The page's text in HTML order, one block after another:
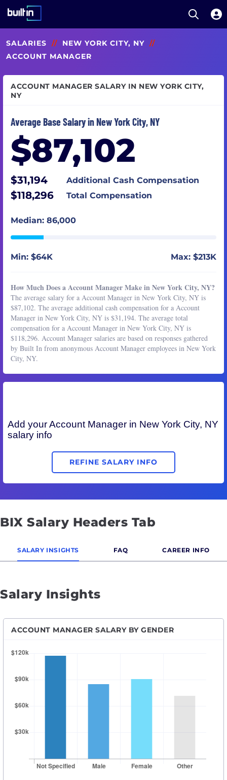
to
main
Open
SALARIES // NEW YORK CITY, NY //
ACCOUNT MANAGER
ACCOUNT MANAGER SALARY IN NEW YORK CITY,
NY
Average Base Salary in New York City, NY
$87,102
$31,194 Additional Cash Compensation
$118,296 Total Compensation
Median: 86,000
Min: $64K Max: $213K
How Much Does a Account Manager Make in New York City, NY?
The average salary for a Account Manager in New York City, NY is
$87,102. The average additional cash compensation for a Account
Manager in New York City, NY is $31,194. The average total
compensation for a Account Manager in New York City, NY is
$118,296. Account Manager salaries are based on responses gathered
by Built In from anonymous Account Manager employees in New York
City, NY.
Add yourAccount Manager in New York City, NY
salary info
REFINE SALARY INFO
BIX Salary Headers Tab
SALARY INSIGHTS FAQ CAREER INFO
Salary Insights
ACCOUNT MANAGER SALARY BY GENDER